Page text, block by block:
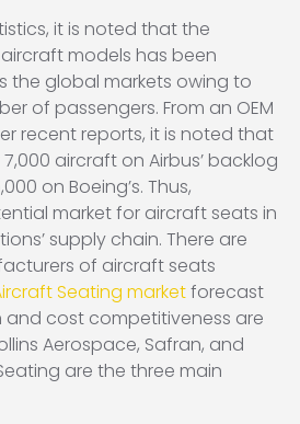
it is noted that the
models has been
the global markets owing to
of passengers. From an OEM
recent reports, it is noted that
aircraft on Airbus’ backlog
on Boeing’s. Thus,
market for aircraft seats in
supply chain. There are
of aircraft seats
Seating marketforecast
cost competitiveness are
Aerospace, Safran, and
are the three main